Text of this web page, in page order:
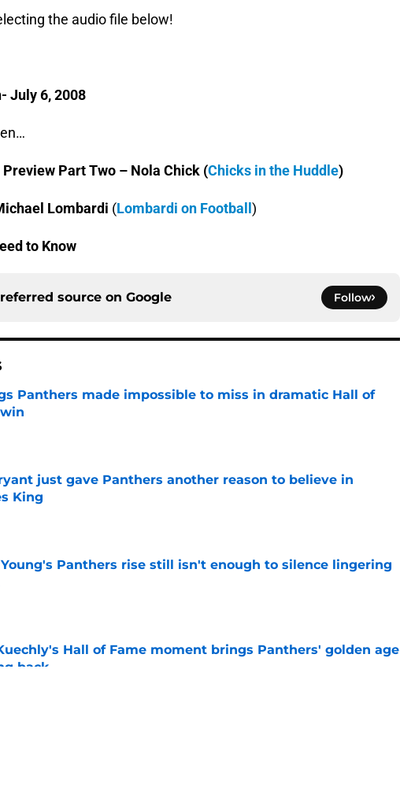
the audio file below!
July 6, 2008
Preview Part Two – Nola Chick (Chicks in the Huddle)
Lombardi (Lombardi on Football )
to Know
source on Google Follow
Panthers made impossible to miss in dramatic Hall of
just gave Panthers another reason to believe in
King
Panthers rise still isn't enough to silence lingering
by on Invalid Date
Hall of Fame moment brings Panthers' golden age
back